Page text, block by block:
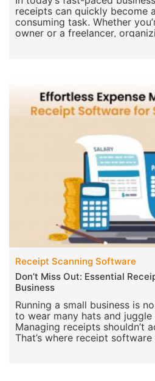
receipts can quickly become
consuming task. Whether
owner or a freelancer,
Receipt Scanning Software
Don’t Miss Out: Essential
Business
Running a small business is
to wear many hats and juggle
Managing receipts shouldn’t
That’s where receipt